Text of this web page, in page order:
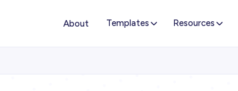
About Templates Resources